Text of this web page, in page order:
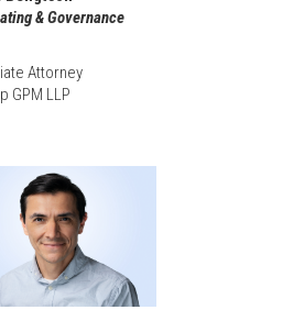
& Governance
Attorney
GPM LLP